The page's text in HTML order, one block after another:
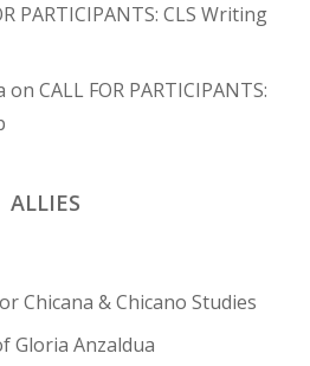
PARTICIPANTS: CLS Writing
on CALL FOR PARTICIPANTS:
ALLIES
Chicana & Chicano Studies
Gloria Anzaldua